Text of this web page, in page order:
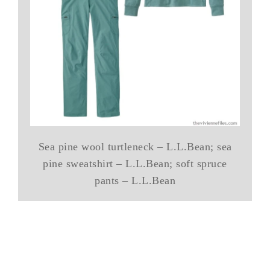
Sea pine wool turtleneck – L.L.Bean; sea
pine sweatshirt – L.L.Bean; soft spruce
pants – L.L.Bean